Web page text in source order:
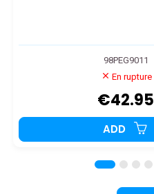
98PEG9011
En rupture
€42.95
ADD